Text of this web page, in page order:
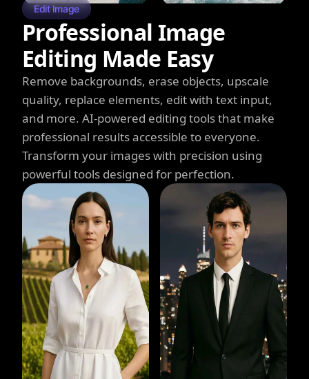
Edit Image
Professional Image
Editing Made Easy
Remove backgrounds, erase objects, upscale
quality, replace elements, edit with text input,
and more. AI-powered editing tools that make
professional results accessible to everyone.
Transform your images with precision using
powerful tools designed for perfection.